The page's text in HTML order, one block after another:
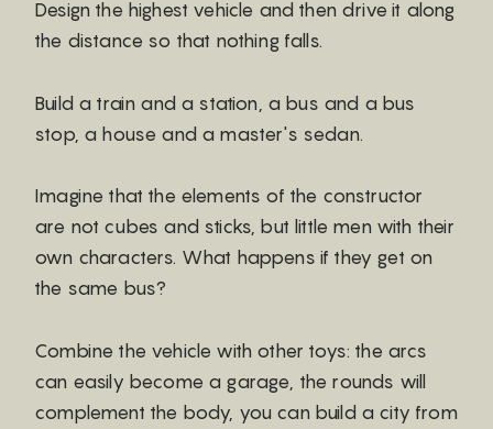
Design the highest vehicle and then drive it along
the distance so that nothing falls.
Build a train and a station, a bus and a bus
stop, a house and a master's sedan.
Imagine that the elements of the constructor
are not cubes and sticks, but little men with their
own characters. What happens if they get on
the same bus?
Combine the vehicle with other toys: the arcs
can easily become a garage, the rounds will
complement the body, you can build a city from